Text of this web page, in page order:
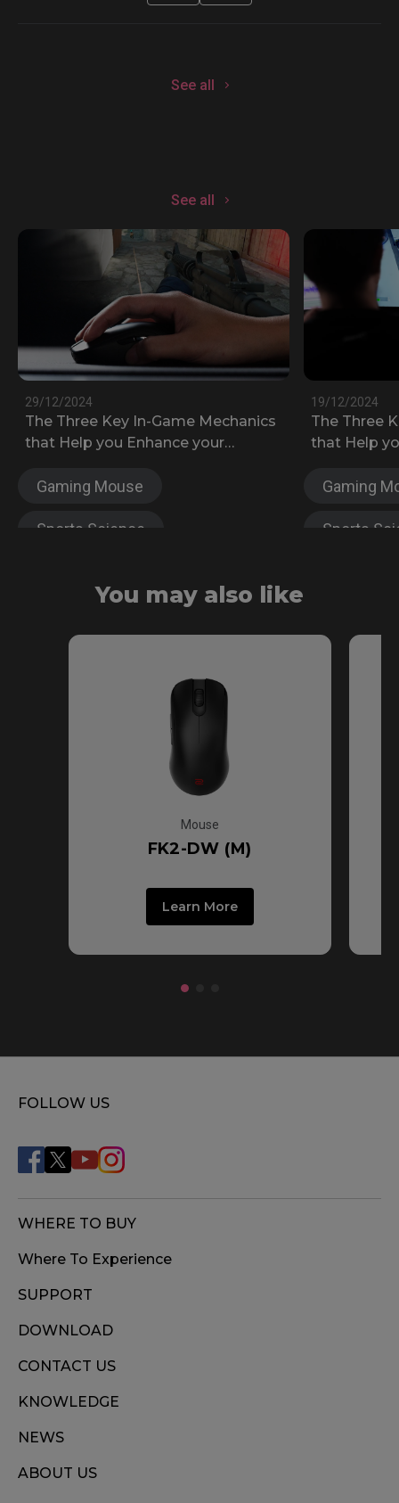
See all
See all
29/12/2024
The Three Key In-Game Mechanics
that Help you Enhance your
Gaming Mouse
Sports Science
19/12/2024
The Three
that Help
Gaming
Sports
You may also like
Mouse
FK2-DW (M)
Learn More
FOLLOW US
WHERE TO BUY
Where To Experience
SUPPORT
DOWNLOAD
CONTACT US
KNOWLEDGE
NEWS
ABOUT US